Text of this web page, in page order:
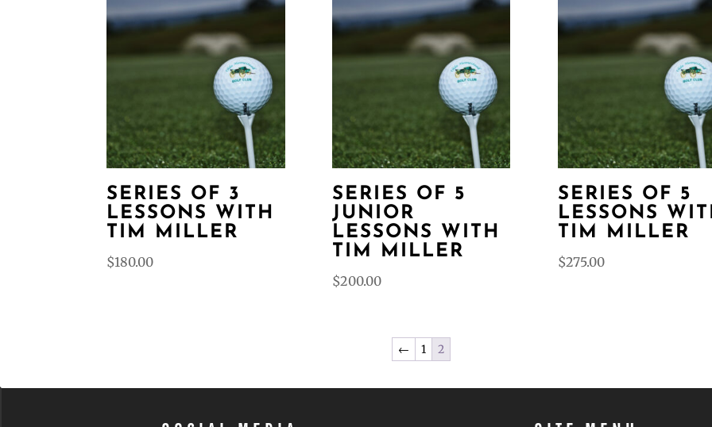
SERIES OF 3
LESSONS WITH
TIM MILLER
$180.00
SERIES OF 5
JUNIOR
LESSONS WITH
TIM MILLER
$200.00
SERIES OF 5
LESSONS
TIM MILLER
$275.00
← 1 2